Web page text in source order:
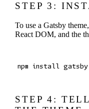
STEP 3:
To use a Gatsby
React DOM, and the
STEP 4: